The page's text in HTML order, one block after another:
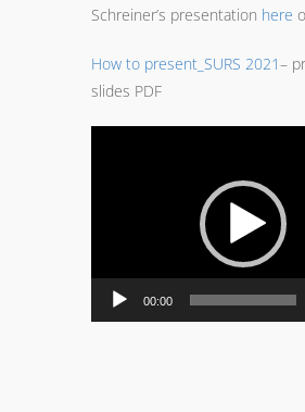
Schreiner’s presentation here
How to present_SURS 2021–
slides PDF
00:00